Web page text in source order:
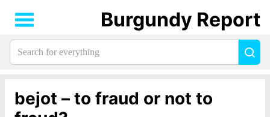
bejot – to fraud or not to
Burgundy Report